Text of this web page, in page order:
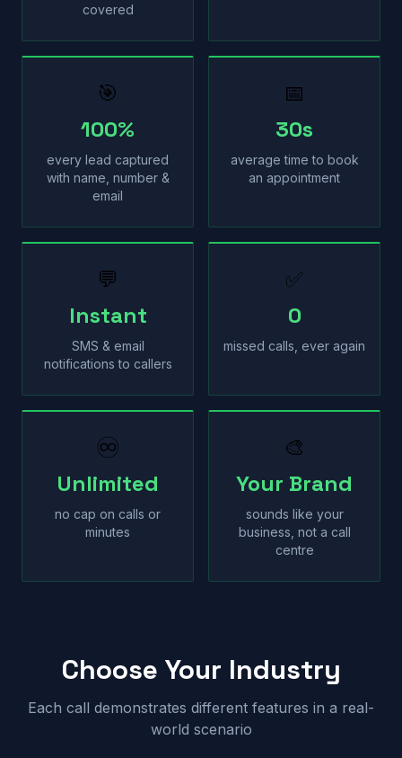
covered
🎯
100%
every lead captured
with name, number &
email
📅
30s
average time to book
an appointment
💬
Instant
SMS & email
notifications to callers
✅
0
missed calls, ever again
♾
Unlimited
no cap on calls or
minutes
🎨
Your Brand
sounds like your
business, not a call
centre
Choose Your Industry
Each call demonstrates different features in a real-
world scenario